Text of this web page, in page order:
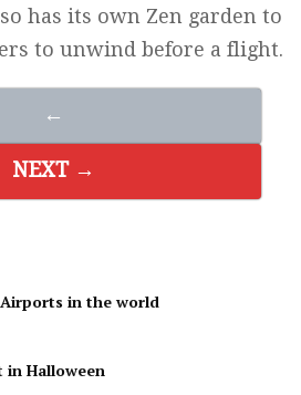
has its own Zen garden to
to unwind before a flight.
←
NEXT →
in the world
in Halloween